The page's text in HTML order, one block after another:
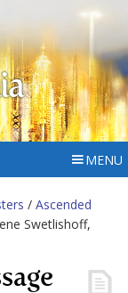
MENU
/ Ascended
Swetlishoff,